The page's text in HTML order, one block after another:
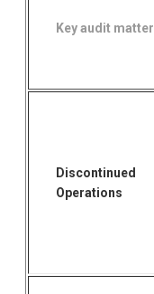
Key audit matter
Discontinued
Operations